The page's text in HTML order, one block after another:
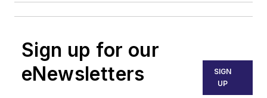
Sign up for our
eNewsletters
SIGN
UP